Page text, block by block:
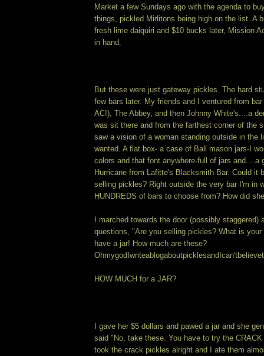
Market a few Sundays ago with the agenda to
things, pickled Mirlitons being high on the list. A
fresh lime daiquiri and $10 bucks later, Mission
in hand.
But these were just gateway pickles. The hard
few bars later. My friends and I ventured from
AC!), The Abbey, and then Johnny White's....a
was sit there and from the farthest corner of the
saw a vision of a woman standing outside in the
wanted. A flat box- a case of Ball mason jars-I
colors and that font anywhere-full of jars and....a
Hurricane from Lafitte's Blacksmith Bar. Could it
selling pickles? Right outside the very bar I'm in
HUNDREDS of bars to choose from? How did
I marched towards the door (possibly staggered)
questions, "Are you selling pickles? What is
have a jar! How much are these?
HOW MUCH for a JAR?
I gave her $5 dollars and pawed a jar and she
said "No, take these. You have to try the
took the crack pickles alright and I ate them